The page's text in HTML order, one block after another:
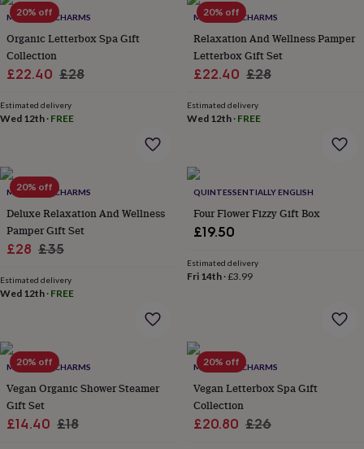
loversAspiring
loversCampervan
ownersCat
loversCoffee
loversCricket
loversCyclists
lovers
loversGamers
loversGolf
loversGym
loversMotorbike
lovers Music
loversPet
ownersPilates
fans
loversTravel
loversWellness
gurusDecorations
for
adults
Decorations
for
Products
20% off
MARIGOLD CHARMS
Organic Letterbox Spa Gift
Collection
Sale
£22.40 Regular
£28
Estimated delivery
Wed 12th · FREE
20% off
MARIGOLD CHARMS
Relaxation And Wellness Pamper
Letterbox Gift Set
Sale
£22.40 Regular
£28
Estimated delivery
Wed 12th· FREE
20% off
MARIGOLD CHARMS
Deluxe Relaxation And Wellness
Pamper Gift Set
Sale
£28 Regular
£35
Estimated delivery
Wed 12th · FREE
QUINTESSENTIALLY ENGLISH
Four Flower Fizzy Gift Box
£19.50
Estimated delivery
Fri 14th·£3.99
20% off
MARIGOLD CHARMS
Vegan Organic Shower Steamer
Gift Set
Sale
£14.40 Regular
£18
20% off
MARIGOLD CHARMS
Vegan Letterbox Spa Gift
Collection
Sale
£20.80 Regular
£26